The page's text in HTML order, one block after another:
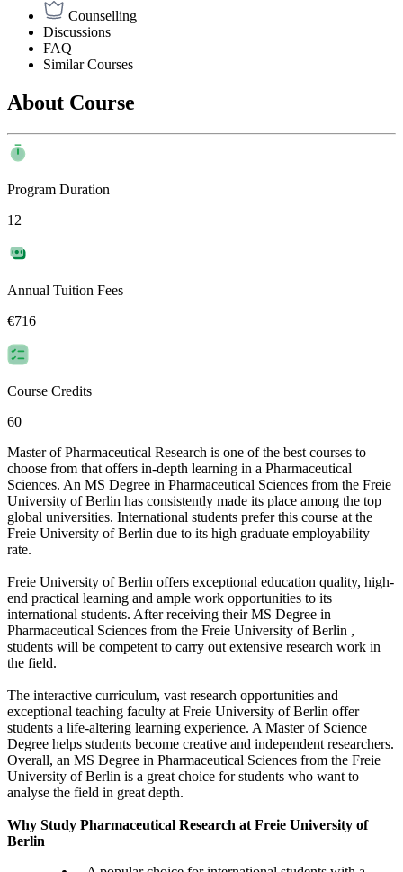
Counselling
Discussions
FAQ
Similar Courses
About Course
Program Duration
12
Annual Tuition Fees
€716
Course Credits
60
Master of Pharmaceutical Research is one of the best courses to
choose from that offers in-depth learning in a Pharmaceutical
Sciences. An MS Degree in Pharmaceutical Sciences from the Freie
University of Berlin has consistently made its place among the top
global universities. International students prefer this course at the
Freie University of Berlin due to its high graduate employability
rate.
Freie University of Berlin offers exceptional education quality, high-
end practical learning and ample work opportunities to its
international students. After receiving their MS Degree in
Pharmaceutical Sciences from the Freie University of Berlin ,
students will be competent to carry out extensive research work in
the field.
The interactive curriculum, vast research opportunities and
exceptional teaching faculty at Freie University of Berlin offer
students a life-altering learning experience. A Master of Science
Degree helps students become creative and independent researchers.
Overall, an MS Degree in Pharmaceutical Sciences from the Freie
University of Berlin is a great choice for students who want to
analyse the field in great depth.
Why Study Pharmaceutical Research at Freie University of
Berlin